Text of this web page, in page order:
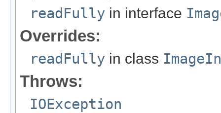
readFully in interface
Overrides:
readFully in class
Throws:
IOException